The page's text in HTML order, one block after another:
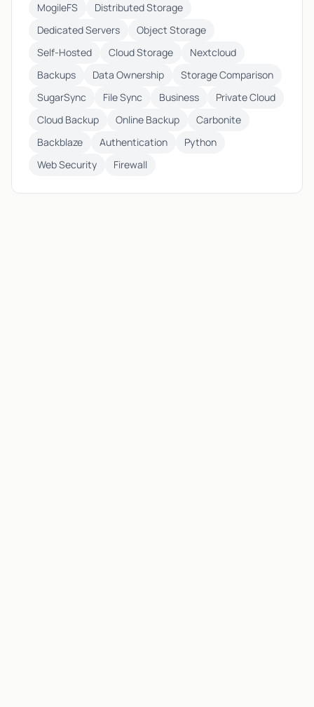
MogileFS
Distributed Storage
Dedicated Servers
Object Storage
Self-Hosted
Cloud Storage
Nextcloud
Backups
Data Ownership
Storage Comparison
SugarSync
File Sync Business
Private Cloud
Cloud Backup
Online Backup
Carbonite
Backblaze
Authentication
Python
Web Security
Firewall